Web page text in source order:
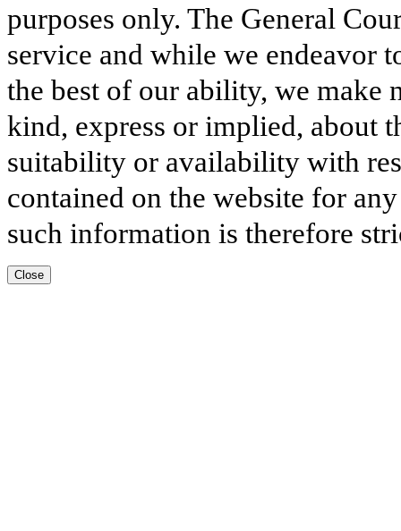
purposes only. The General
service and while we endeavor
the best of our ability, we make
kind, express or implied, about
suitability or availability with
contained on the website for
such information is therefore
Close